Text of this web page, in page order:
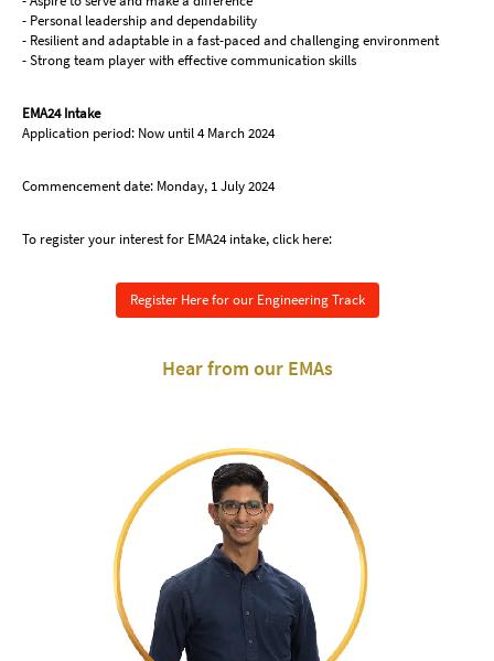
- Personal leadership and dependability
- Resilient and adaptable in a fast-paced and challenging environment
- Strong team player with effective communication skills
EMA24 Intake
Application period: Now until 4 March 2024
Commencement date: Monday, 1 July 2024
To register your interest for EMA24 intake, click here:
Register Here for our Engineering Track
Hear from our EMAs